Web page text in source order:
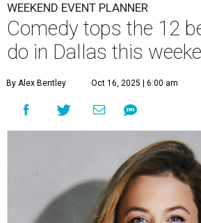
WEEKEND EVENT PLANNER
Comedy tops the 12
do in Dallas this
By Alex Bentley Oct 16, 2025 | 6:00 am